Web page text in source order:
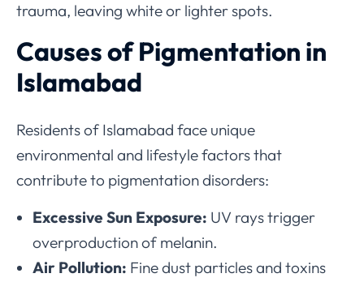
trauma, leaving white or lighter spots.
Causes of Pigmentation in
Islamabad
Residents of Islamabad face unique
environmental and lifestyle factors that
contribute to pigmentation disorders:
Excessive Sun Exposure: UV rays trigger
overproduction of melanin.
Air Pollution: Fine dust particles and toxins